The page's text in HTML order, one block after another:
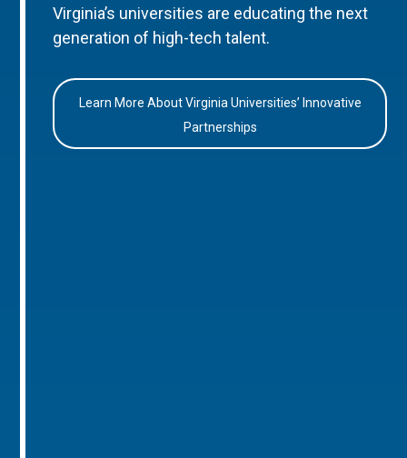
Virginia’s universities are educating the next
generation of high-tech talent.
Learn More About Virginia Universities’ Innovative
Partnerships